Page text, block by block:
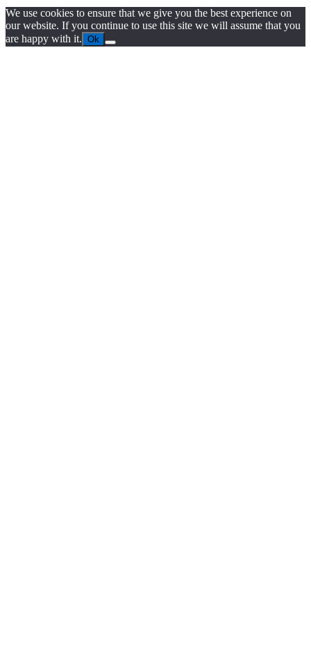
We use cookies to ensure that we give you the best experience on
our website. If you continue to use this site we will assume that you
are happy with it. Ok